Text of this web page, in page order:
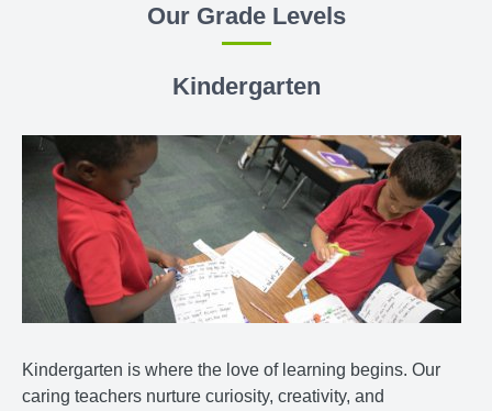
Our Grade Levels
Kindergarten
Kindergarten is where the love of learning begins. Our
caring teachers nurture curiosity, creativity, and